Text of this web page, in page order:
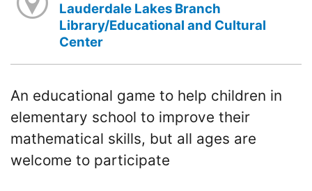
Lauderdale Lakes Branch
Library/Educational and Cultural
Center
An educational game to help children in
elementary school to improve their
mathematical skills, but all ages are
welcome to participate